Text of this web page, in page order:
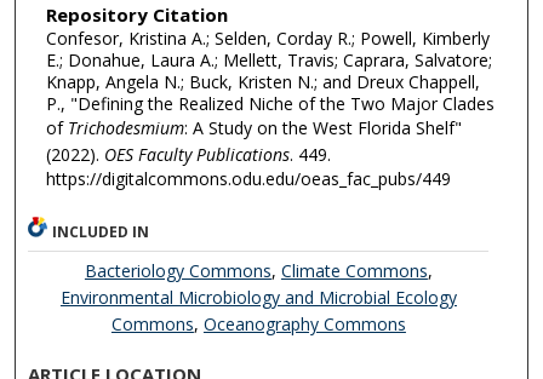
Repository Citation
Confesor, Kristina A.; Selden, Corday R.; Powell, Kimberly
E.; Donahue, Laura A.; Mellett, Travis; Caprara, Salvatore;
Knapp, Angela N.; Buck, Kristen N.; and Dreux Chappell,
P., "Defining the Realized Niche of the Two Major Clades
of Trichodesmium: A Study on the West Florida Shelf"
(2022). OES Faculty Publications. 449.
https://digitalcommons.odu.edu/oeas_fac_pubs/449
INCLUDED IN
Bacteriology Commons, Climate Commons,
Environmental Microbiology and Microbial Ecology
Commons, Oceanography Commons